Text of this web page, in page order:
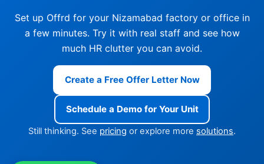
Set up Offrd for your Nizamabad factory or office in
a few minutes. Try it with real staff and see how
much HR clutter you can avoid.
Create a Free Offer Letter Now
Schedule a Demo for Your Unit
Still thinking. See pricing or explore more solutions.